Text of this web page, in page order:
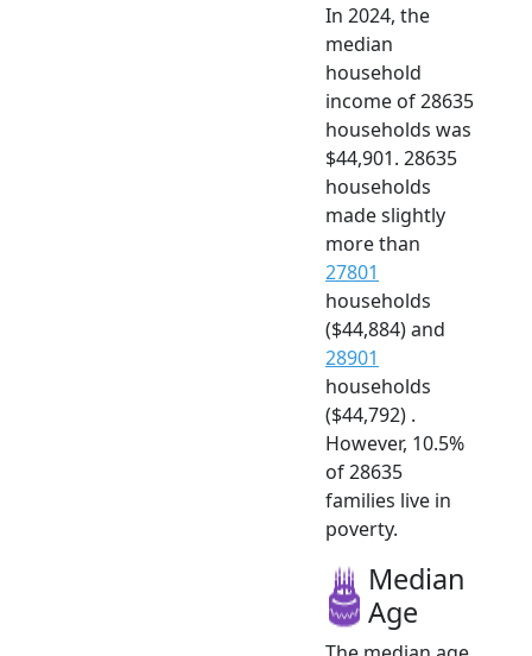
In 2024, the
median
household
income of 28635
households was
$44,901. 28635
households
made slightly
more than
27801
households
($44,884) and
28901
households
($44,792) .
However, 10.5%
of 28635
families live in
poverty.
Median
Age